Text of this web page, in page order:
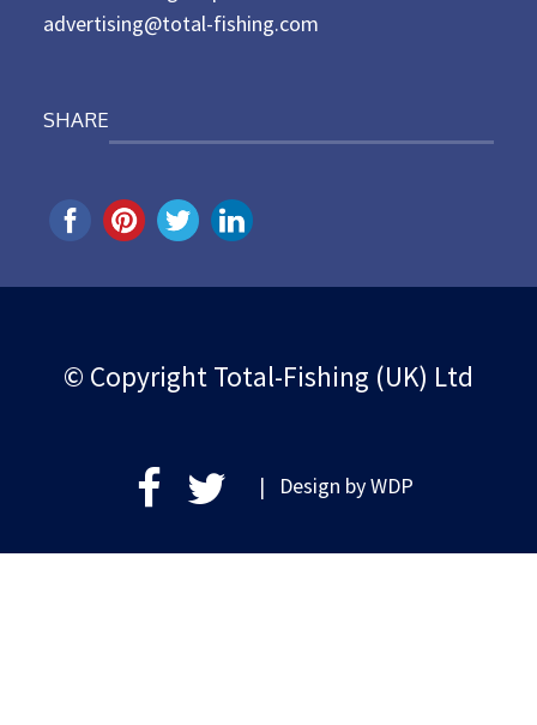
advertising@total-fishing.com
SHARE
© Copyright Total-Fishing (UK) Ltd
| Design byWDP